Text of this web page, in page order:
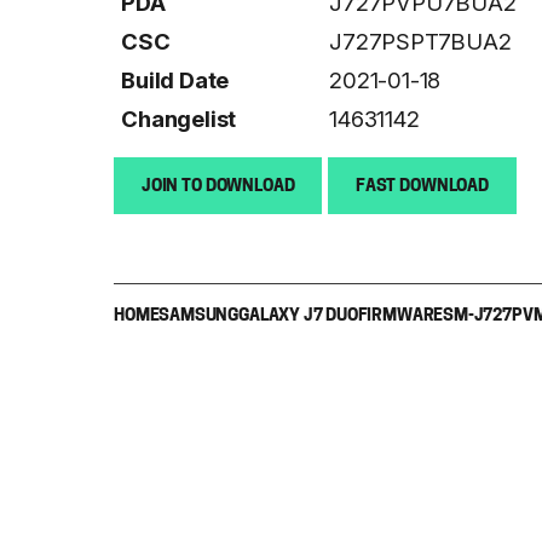
CSC
J727PSPT7BUA2
Build Date
2021-01-18
Changelist
14631142
JOIN TO DOWNLOAD FAST DOWNLOAD
HOMESAMSUNGGALAXY J7 DUOFIRMWARESM-J727P